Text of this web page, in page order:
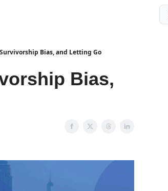
Bias, and Letting Go
Bias,